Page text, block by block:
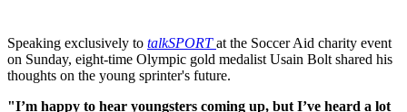
Speaking exclusively to talkSPORTat the Soccer Aid charity event
on Sunday, eight-time Olympic gold medalist Usain Bolt shared his
thoughts on the young sprinter's future.
"I’m happy to hear youngsters coming up, but I’ve heard a lot